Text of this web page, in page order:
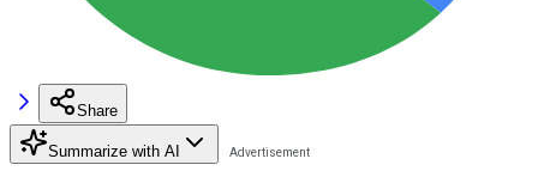
Share
Summarize with AI